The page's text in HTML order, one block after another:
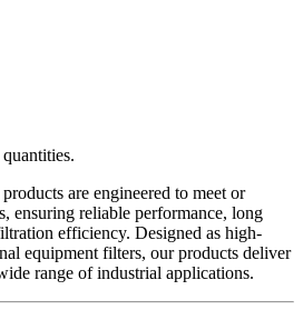
are engineered to meet or
ensuring reliable performance, long
efficiency. Designed as high-
equipment filters, our products deliver
range of industrial applications.